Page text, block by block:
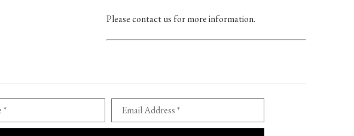
Please contact us for more information.
* Email Address *